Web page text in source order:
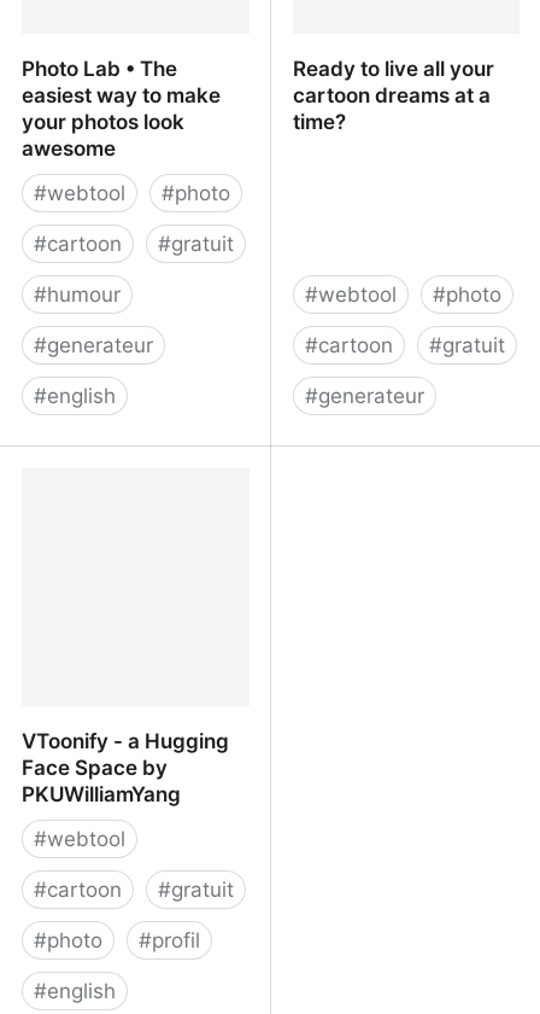
Photo Lab • The
easiest way to make
your photos look
awesome
#webtool #photo
#cartoon #gratuit
#humour
#generateur
#english
Ready to live all your
cartoon dreams at a
time?
#webtool #photo
#cartoon #gratuit
#generateur
VToonify - a Hugging
Face Space by
PKUWilliamYang
#webtool
#cartoon #gratuit
#photo #profil
#english